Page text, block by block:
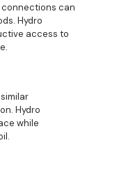
connections can
Hydro
access to
Hydro
while